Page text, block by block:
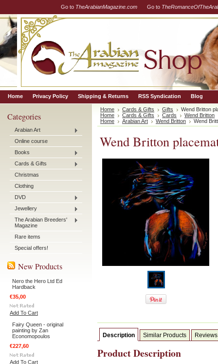
Go to TheArabianMagazine.com Go to
Home Privacy Policy Shipping & Returns RSS Syndication Blog
Categories
Arabian Art
Online course
Books
Cards & Gifts
Christmas
Clothing
DVD
Jewellery
The Arabian Breeders'
Magazine
Rare items
Special offers!
New Products
Nero the Hero Ltd Ed
Hardback
€35,00
Add To Cart
Fairy Queen - original
painting by Zan
Economopoulos
€227,60
Add To Cart
Home Cards & Gifts Gifts
Wend Britton
Home
Cards & Gifts Cards
Wend Britton
Home
Arabian Art Wend Britton Wend
Wend Britton
Description Similar Products Reviews
Product Description